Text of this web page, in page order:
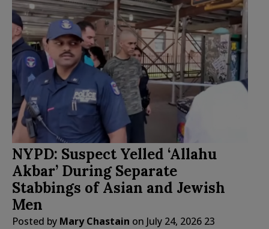
NYPD: Suspect Yelled ‘Allahu
Akbar’ During Separate
Stabbings of Asian and Jewish
Men
Posted by Mary Chastain on July 24, 2026 23